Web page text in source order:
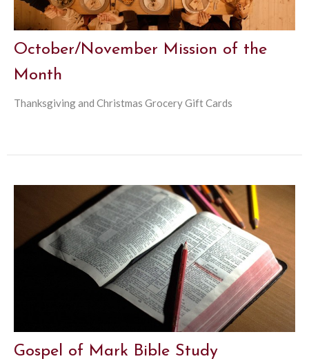
October/November Mission of the
Month
Thanksgiving and Christmas Grocery Gift Cards
Gospel of Mark Bible Study